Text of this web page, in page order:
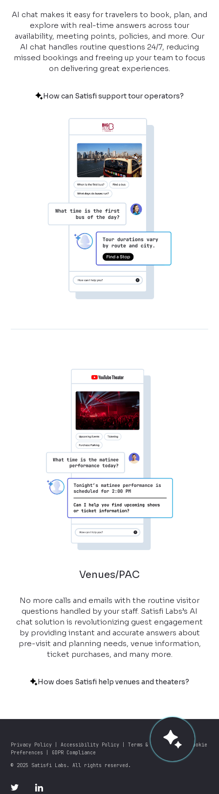
AI chat makes it easy for travelers to book, plan, and
explore with real-time answers across tour
availability, meeting points, policies, and more. Our
AI chat handles routine questions 24/7, reducing
missed bookings and freeing up your team to focus
on delivering great experiences.
How can Satisfi support tour operators?
Venues/PAC
No more calls and emails with the routine visitor
questions handled by your staff. Satisfi Labs’s AI
chat solution is revolutionizing guest engagement
by providing instant and accurate answers about
pre-visit and planning needs, venue information,
ticket purchases, and many more.
How does Satisfi help venues and theaters?
Privacy Policy |Accessibility Policy |Terms & Conditions|
Cookie
Preferences
GDPR Compliance
© 2025 Satisfi Labs. All rights reserved.